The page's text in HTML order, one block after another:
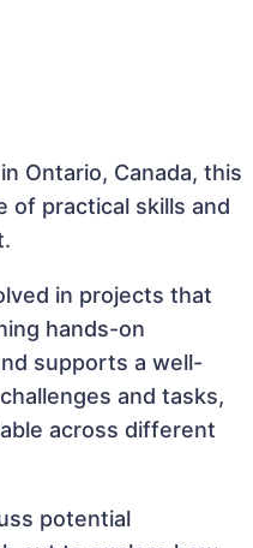
Ontario, Canada, this
of practical skills and
in projects that
hands-on
supports a well-
and tasks,
across different
potential